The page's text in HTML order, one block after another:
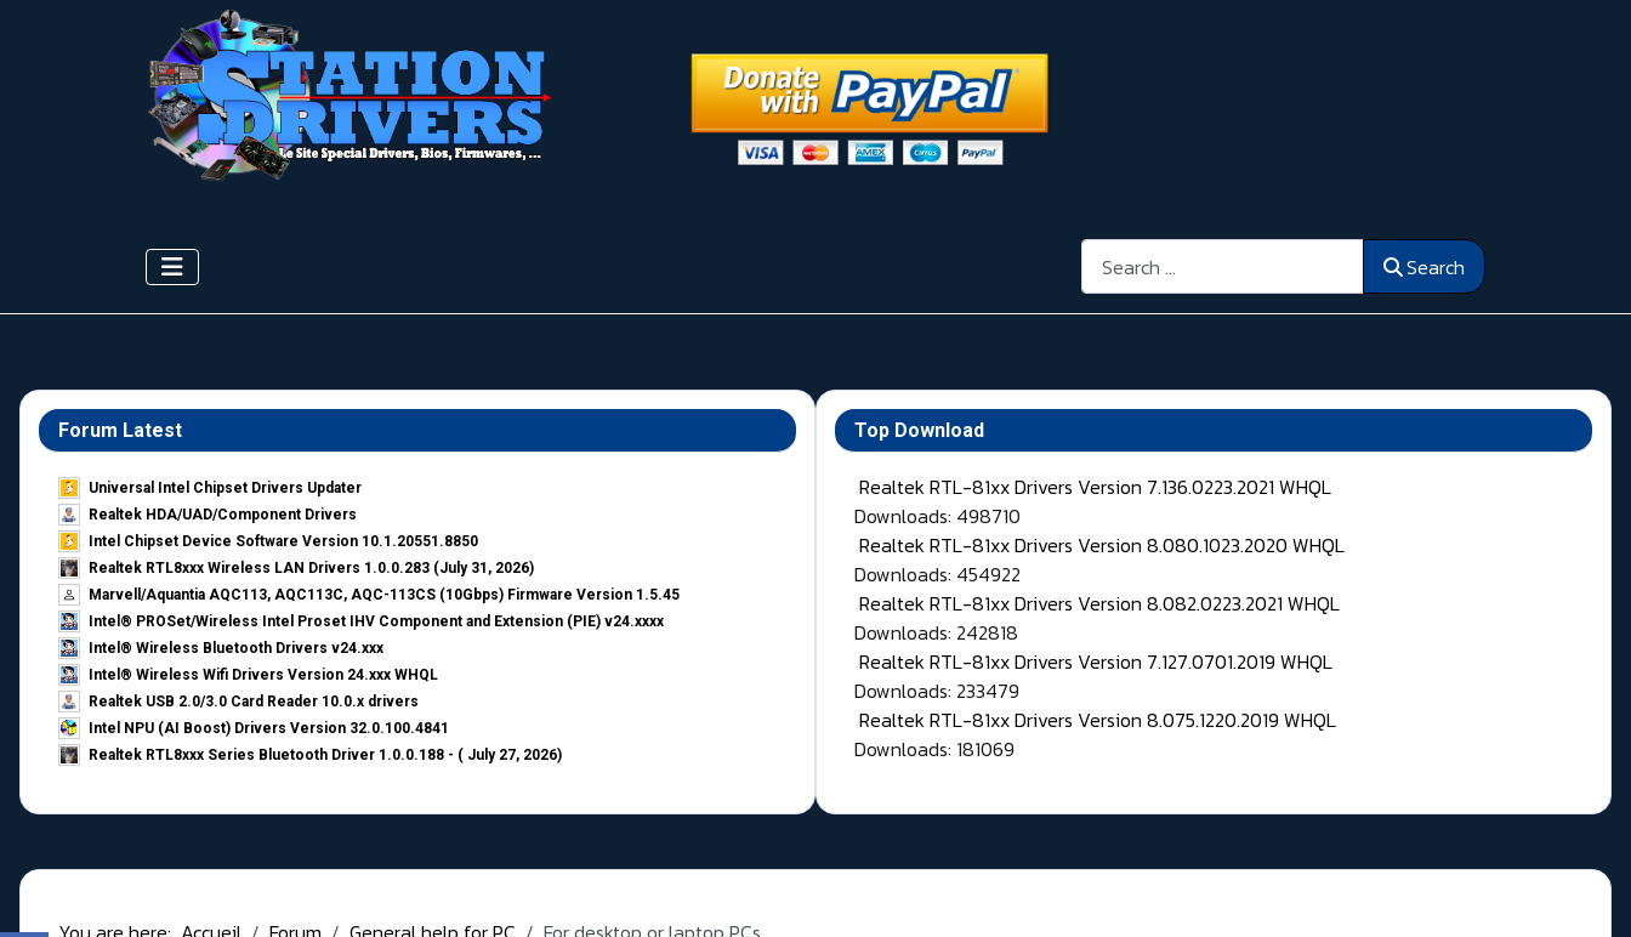
Search Search
Forum Latest
Universal Intel Chipset Drivers Updater​
Realtek HDA/UAD/Component Drivers
Intel Chipset Device Software Version 10.1.20551.8850
Realtek RTL8xxx Wireless LAN Drivers 1.0.0.283 (July 31, 2026)
Marvell/Aquantia AQC113, AQC113C, AQC-113CS (10Gbps) Firmware Version 1.5.45
Intel® PROSet/Wireless Intel Proset IHV Component and Extension (PIE) v24.xxxx
Intel® Wireless Bluetooth Drivers v24.xxx
Intel® Wireless Wifi Drivers Version 24.xxx WHQL
Realtek USB 2.0/3.0 Card Reader 10.0.x drivers
Intel NPU (AI Boost) Drivers Version 32.0.100.4841
Realtek RTL8xxx Series Bluetooth Driver 1.0.0.188 - ( July 27, 2026)
Top Download
Realtek RTL-81xx Drivers Version 7.136.0223.2021 WHQL
Downloads: 498710
Realtek RTL-81xx Drivers Version 8.080.1023.2020 WHQL
Downloads: 454922
Realtek RTL-81xx Drivers Version 8.082.0223.2021 WHQL
Downloads: 242818
Realtek RTL-81xx Drivers Version 7.127.0701.2019 WHQL
Downloads: 233479
Realtek RTL-81xx Drivers Version 8.075.1220.2019 WHQL
Downloads: 181069